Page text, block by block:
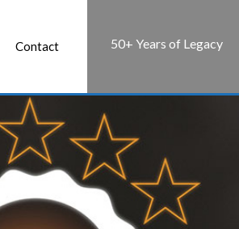
Contact 50+ Years of Legacy